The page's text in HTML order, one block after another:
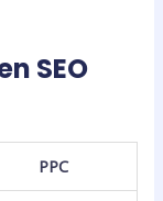
SEO
PPC